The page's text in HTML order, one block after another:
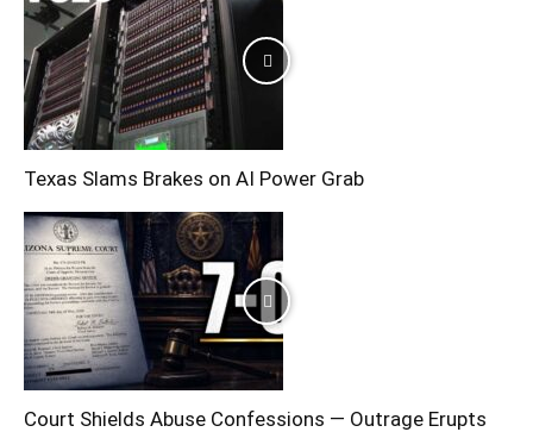
Texas Slams Brakes on AI Power Grab
Court Shields Abuse Confessions — Outrage Erupts